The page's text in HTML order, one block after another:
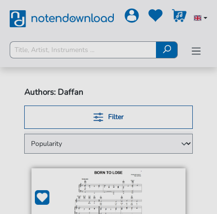
Authors: Daffan
Filter